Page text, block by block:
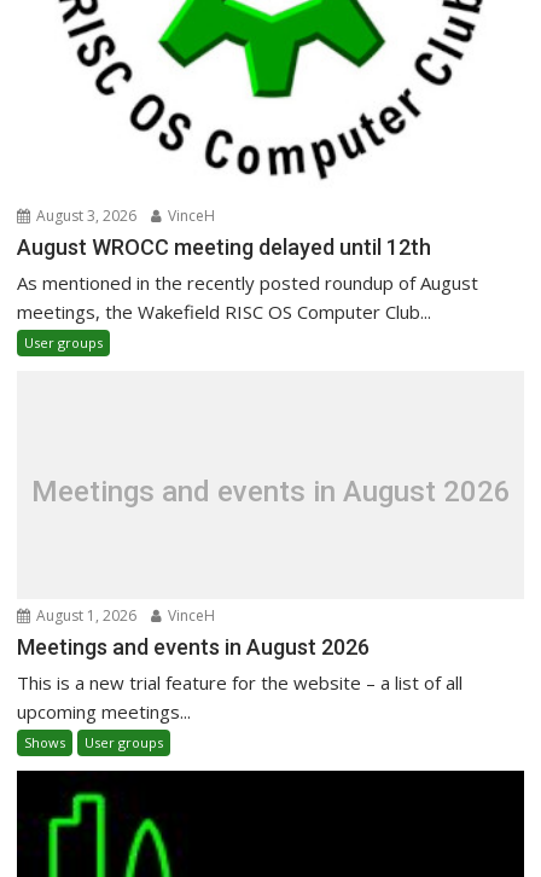
August 3, 2026 VinceH
August WROCC meeting delayed until 12th
As mentioned in the recently posted roundup of August
meetings, the Wakefield RISC OS Computer Club...
User groups
Meetings and events in August 2026
August 1, 2026 VinceH
Meetings and events in August 2026
This is a new trial feature for the website – a list of all
upcoming meetings...
Shows User groups